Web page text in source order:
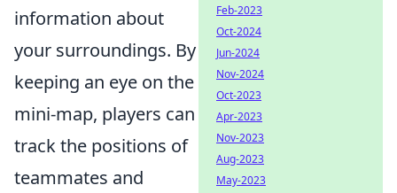
information about
your surroundings. By
keeping an eye on the
mini-map, players can
track the positions of
teammates and
Feb-2023
Oct-2024
Jun-2024
Nov-2024
Oct-2023
Apr-2023
Nov-2023
Aug-2023
May-2023